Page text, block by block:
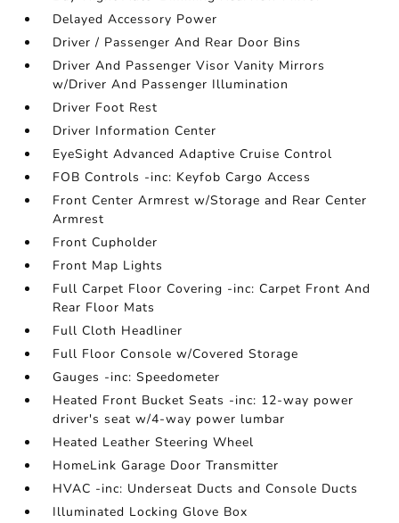
Delayed Accessory Power
Driver / Passenger And Rear Door Bins
Driver And Passenger Visor Vanity Mirrors
w/Driver And Passenger Illumination
Driver Foot Rest
Driver Information Center
EyeSight Advanced Adaptive Cruise Control
FOB Controls -inc: Keyfob Cargo Access
Front Center Armrest w/Storage and Rear Center
Armrest
Front Cupholder
Front Map Lights
Full Carpet Floor Covering -inc: Carpet Front And
Rear Floor Mats
Full Cloth Headliner
Full Floor Console w/Covered Storage
Gauges -inc: Speedometer
Heated Front Bucket Seats -inc: 12-way power
driver's seat w/4-way power lumbar
Heated Leather Steering Wheel
HomeLink Garage Door Transmitter
HVAC -inc: Underseat Ducts and Console Ducts
Illuminated Locking Glove Box